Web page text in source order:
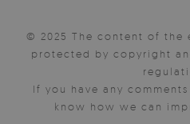
© 2025 The content of the
protected by copyright
If you have any
know how we can